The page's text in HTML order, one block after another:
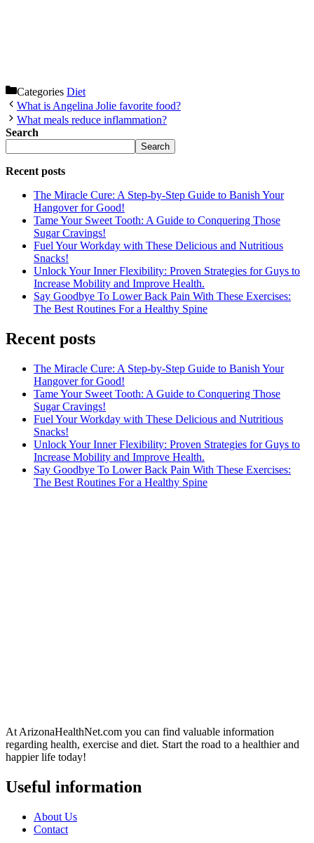
Categories Diet
What is Angelina Jolie favorite food?
What meals reduce inflammation?
Search
Search
Recent posts
The Miracle Cure: A Step-by-Step Guide to Banish Your
Hangover for Good!
Tame Your Sweet Tooth: A Guide to Conquering Those
Sugar Cravings!
Fuel Your Workday with These Delicious and Nutritious
Snacks!
Unlock Your Inner Flexibility: Proven Strategies for Guys to
Increase Mobility and Improve Health.
Say Goodbye To Lower Back Pain With These Exercises:
The Best Routines For a Healthy Spine
Recent posts
The Miracle Cure: A Step-by-Step Guide to Banish Your
Hangover for Good!
Tame Your Sweet Tooth: A Guide to Conquering Those
Sugar Cravings!
Fuel Your Workday with These Delicious and Nutritious
Snacks!
Unlock Your Inner Flexibility: Proven Strategies for Guys to
Increase Mobility and Improve Health.
Say Goodbye To Lower Back Pain With These Exercises:
The Best Routines For a Healthy Spine
At ArizonaHealthNet.com you can find valuable information
regarding health, exercise and diet. Start the road to a healthier and
happier life today!
Useful information
About Us
Contact